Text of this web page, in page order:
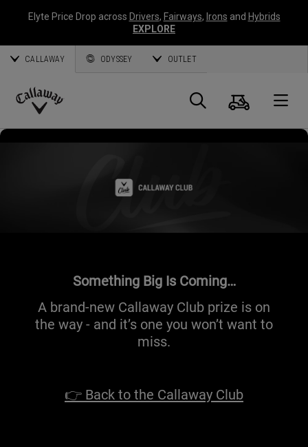
Elyte Price Drop across Drivers, Fairways, Irons and Hybrids
EXPLORE
CALLAWAY ODYSSEY OUTLET
Callaway
Search
Cart